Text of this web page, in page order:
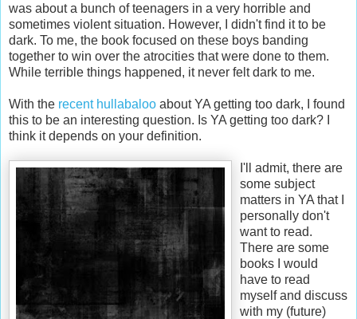
was about a bunch of teenagers in a very horrible and
sometimes violent situation. However, I didn't find it to be
dark. To me, the book focused on these boys banding
together to win over the atrocities that were done to them.
While terrible things happened, it never felt dark to me.
With the recent hullabaloo about YA getting too dark, I found
this to be an interesting question. Is YA getting too dark? I
think it depends on your definition.
I'll admit, there are
some subject
matters in YA that I
personally don't
want to read.
There are some
books I would
have to read
myself and discuss
with my (future)